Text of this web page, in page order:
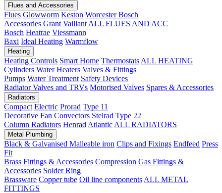
Flues and Accessories
Flues Glowworm Keston Worcester Bosch
Accessories Grant Vaillant ALL FLUES AND ACC
Bosch Heatrae Viessmann
Baxi Ideal Heating Warmflow
Heating
Heating Controls Smart Home Thermostats ALL HEATING
Cylinders Water Heaters Valves & Fittings
Pumps Water Treatment Safety Devices
Radiator Valves and TRVs Motorised Valves Spares & Accessories
Radiators
Compact Electric Prorad Type 11
Decorative Fan Convectors Stelrad Type 22
Column Radiators Henrad Atlantic ALL RADIATORS
Metal Plumbing
Black & Galvanised Malleable iron Clips and Fixings Endfeed Press
Fit
Brass Fittings & Accessories Compression Gas Fittings &
Accessories Solder Ring
Brassware Copper tube Oil line components ALL METAL
FITTINGS